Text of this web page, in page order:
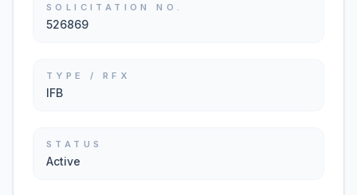
SOLICITATION NO.
526869
TYPE / RFX
IFB
STATUS
Active